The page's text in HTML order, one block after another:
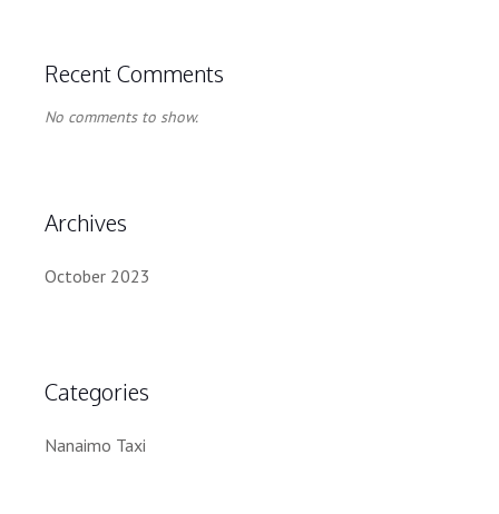
Recent Comments
No comments to show.
Archives
October 2023
Categories
Nanaimo Taxi